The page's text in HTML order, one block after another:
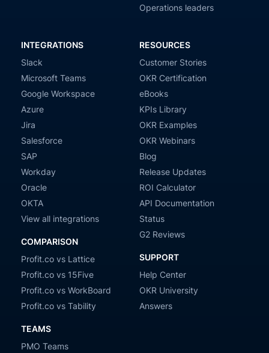
Operations leaders
INTEGRATIONS
Slack
Microsoft Teams
Google Workspace
Azure
Jira
Salesforce
SAP
Workday
Oracle
OKTA
View all integrations
COMPARISON
Profit.co vs Lattice
Profit.co vs 15Five
Profit.co vs WorkBoard
Profit.co vs Tability
TEAMS
PMO Teams
RESOURCES
Customer Stories
OKR Certification
eBooks
KPIs Library
OKR Examples
OKR Webinars
Blog
Release Updates
ROI Calculator
API Documentation
Status
G2 Reviews
SUPPORT
Help Center
OKR University
Answers